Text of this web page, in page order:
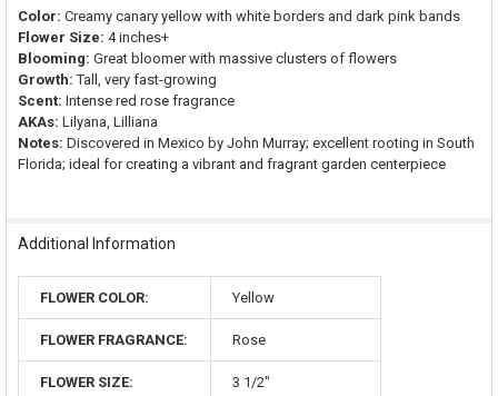
Color: Creamy canary yellow with white borders and dark pink bands
Flower Size: 4 inches+
Blooming: Great bloomer with massive clusters of flowers
Growth: Tall, very fast-growing
Scent: Intense red rose fragrance
AKAs: Lilyana, Lilliana
Notes: Discovered in Mexico by John Murray; excellent rooting in South
Florida; ideal for creating a vibrant and fragrant garden centerpiece
Additional Information
FLOWER COLOR: Yellow
FLOWER FRAGRANCE: Rose
FLOWER SIZE: 3 1/2"